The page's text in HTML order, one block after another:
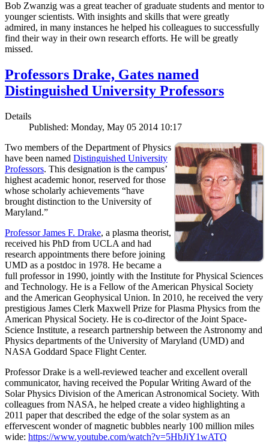
Bob Zwanzig was a great teacher of graduate students and mentor to
younger scientists. With insights and skills that were greatly
admired, in many instances he helped his colleagues to successfully
find their way in their own research efforts. He will be greatly
missed.
Professors Drake, Gates named
Distinguished University Professors
Details
Published: Monday, May 05 2014 10:17
Two members of the Department of Physics
have been named Distinguished University
Professors. This designation is the campus’
highest academic honor, reserved for those
whose scholarly achievements “have
brought distinction to the University of
Maryland.”
Professor James F. Drake, a plasma theorist,
received his PhD from UCLA and had
research appointments there before joining
UMD as a postdoc in 1978. He became a
full professor in 1990, jointly with the Institute for Physical Sciences
and Technology. He is a Fellow of the American Physical Society
and the American Geophysical Union. In 2010, he received the very
prestigious James Clerk Maxwell Prize for Plasma Physics from the
American Physical Society. He is co-director of the Joint Space-
Science Institute, a research partnership between the Astronomy and
Physics departments of the University of Maryland (UMD) and
NASA Goddard Space Flight Center.
Professor Drake is a well-reviewed teacher and excellent overall
communicator, having received the Popular Writing Award of the
Solar Physics Division of the American Astronomical Society. With
colleagues from NASA, he helped create a video highlighting a
2011 paper that described the edge of the solar system as an
effervescent wonder of magnetic bubbles nearly 100 million miles
wide: https://www.youtube.com/watch?v=5HbJiY1wATQ